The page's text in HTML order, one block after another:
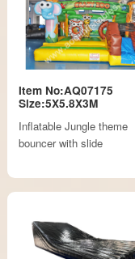
Item No:AQ07175
Size:5X5.8X3M
Inflatable Jungle theme
bouncer with slide